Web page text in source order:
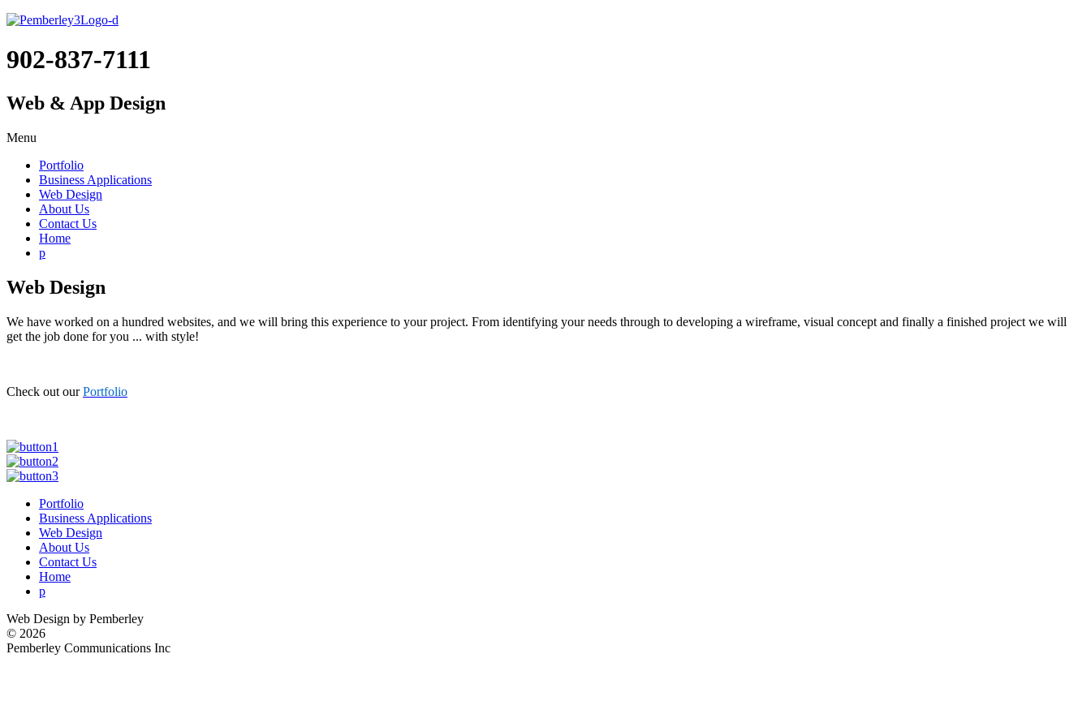
902-837-7111
Web & App Design
Menu
Portfolio
Business Applications
Web Design
About Us
Contact Us
Home
p
Web Design
We have worked on a hundred websites, and we will bring this experience to your project. From identifying your needs through to developing a wireframe, visual concept and finally a finished project we will
get the job done for you ... with style!
Check out ourPortfolio
Portfolio
Business Applications
Web Design
About Us
Contact Us
Home
p
Web Design by Pemberley
© 2026
Pemberley Communications Inc